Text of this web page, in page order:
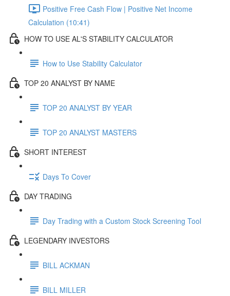
Positive Free Cash Flow | Positive Net Income
Calculation (10:41)
HOW TO USE AL'S STABILITY CALCULATOR
How to Use Stability Calculator
TOP 20 ANALYST BY NAME
TOP 20 ANALYST BY YEAR
TOP 20 ANALYST MASTERS
SHORT INTEREST
Days To Cover
DAY TRADING
Day Trading with a Custom Stock Screening Tool
LEGENDARY INVESTORS
BILL ACKMAN
BILL MILLER